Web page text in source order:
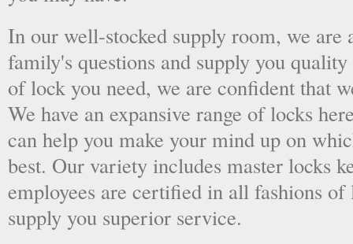
In our well-stocked supply room, we are
family's questions and supply you
of lock you need, we are confident that
We have an expansive range of locks
can help you make your mind up on
best. Our variety includes master locks
employees are certified in all fashions of
supply you superior service.